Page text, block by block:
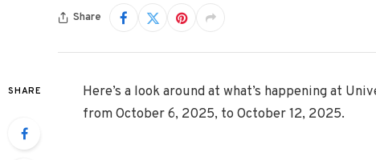
Share
SHARE
Here’s a look around at what’s happening at
from October 6, 2025, to October 12, 2025.